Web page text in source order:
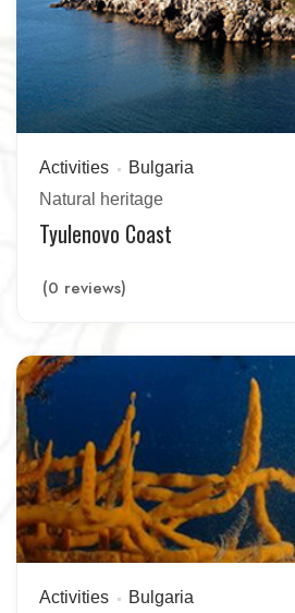
Activities
Bulgaria
Natural heritage
Tyulenovo Coast
(0 reviews)
Activities
Bulgaria